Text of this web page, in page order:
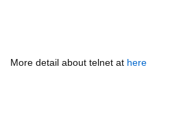
More detail about telnet at here